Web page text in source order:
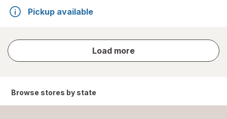
Pickup available
Load more
store
results
Browse stores by state